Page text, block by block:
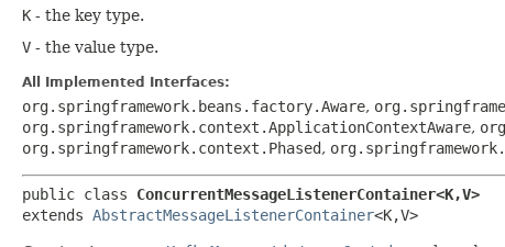
K - the key type.
V - the value type.
All Implemented Interfaces:
org.springframework.beans.factory.Aware,
org.springframework.context.ApplicationContextAware,
org.springframework.context.Phased,
public class ConcurrentMessageListenerContainer<K,​V>
extends AbstractMessageListenerContainer<K,​V>